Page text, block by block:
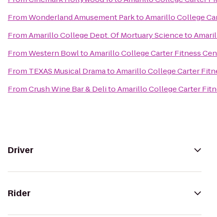
FromWonderland Amusement ParktoAmarillo College
FromAmarillo College Dept. Of Mortuary Scienceto
FromWestern BowltoAmarillo College Carter Fitness
From TEXAS Musical DramatoAmarillo College Carter
FromCrush Wine Bar & DelitoAmarillo College Carter
Driver
Rider